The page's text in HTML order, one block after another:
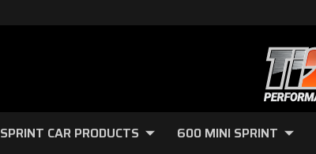
SPRINT CAR PRODUCTS 600 MINI SPRINT